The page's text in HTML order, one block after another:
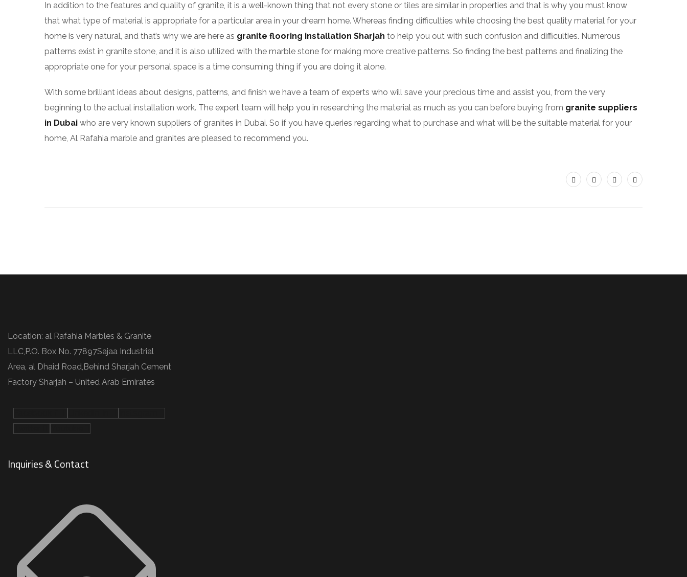
In addition to the features and quality of granite, it is a well-known thing that not every stone or tiles are similar in properties and that is why you must know
that what type of material is appropriate for a particular area in your dream home. Whereas finding difficulties while choosing the best quality material for your
home is very natural, and that’s why we are here as granite flooring installation Sharjah to help you out with such confusion and difficulties. Numerous
patterns exist in granite stone, and it is also utilized with the marble stone for making more creative patterns. So finding the best patterns and finalizing the
appropriate one for your personal space is a time consuming thing if you are doing it alone.
With some brilliant ideas about designs, patterns, and finish we have a team of experts who will save your precious time and assist you, from the very
beginning to the actual installation work. The expert team will help you in researching the material as much as you can before buying from granite suppliers
in Dubai who are very known suppliers of granites in Dubai. So if you have queries regarding what to purchase and what will be the suitable material for your
home, Al Rafahia marble and granites are pleased to recommend you.
Location: al Rafahia Marbles & Granite
LLC,P.O. Box No. 77897Sajaa Industrial
Area, al Dhaid Road,Behind Sharjah Cement
Factory Sharjah – United Arab Emirates
Inquiries & Contact